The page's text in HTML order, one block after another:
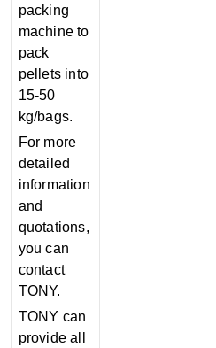
packing
machine to
pack
pellets into
15-50
kg/bags.
For more
detailed
information
and
quotations,
you can
contact
TONY.
TONY can
provide all